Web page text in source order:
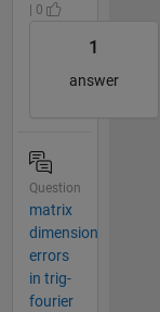
| 0
1
answer
Question
matrix
dimension
errors
in trig-
fourier